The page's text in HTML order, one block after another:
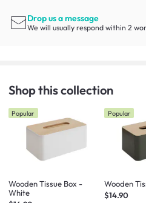
Drop us a message
We will usually respond within 2
Shop this collection
Popular
Wooden Tissue Box -
White
Popular
Wooden
$14.90